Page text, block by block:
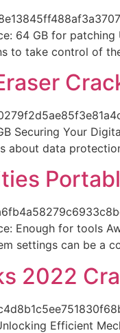
64 GB for
to take control of
Securing Your
about data
Enough for tools
settings can be a
2022
Efficient